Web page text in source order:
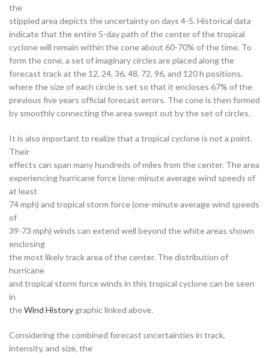
the
stippled area depicts the uncertainty on days 4-5. Historical data
indicate that the entire 5-day path of the center of the tropical
cyclone will remain within the cone about 60-70% of the time. To
form the cone, a set of imaginary circles are placed along the
forecast track at the 12, 24, 36, 48, 72, 96, and 120 h positions,
where the size of each circle is set so that it encloses 67% of the
previous five years official forecast errors. The cone is then formed
by smoothly connecting the area swept out by the set of circles.
It is also important to realize that a tropical cyclone is not a point.
Their
effects can span many hundreds of miles from the center. The area
experiencing hurricane force (one-minute average wind speeds of
at least
74 mph) and tropical storm force (one-minute average wind speeds
of
39-73 mph) winds can extend well beyond the white areas shown
enclosing
the most likely track area of the center. The distribution of
hurricane
and tropical storm force winds in this tropical cyclone can be seen
in
theWind History graphic linked above.
Considering the combined forecast uncertainties in track,
intensity, and size, the